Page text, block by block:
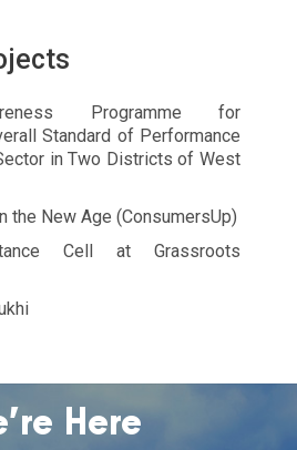
Programme for
Standard of Performance
in Two Districts of West
the New Age (ConsumersUp)
Cell at Grassroots
Here